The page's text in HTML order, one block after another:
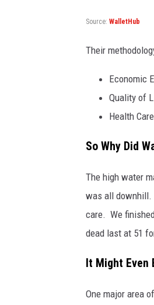
Source: WalletHub
Their
Economic
Quality of
Health
So Why Did
The high water
was all downhill.
care. We
dead last at 51
It Might Even
One major area